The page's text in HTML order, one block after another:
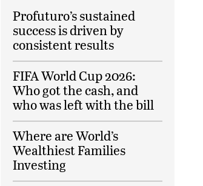
Profuturo’s sustained
success is driven by
consistent results
FIFA World Cup 2026:
Who got the cash, and
who was left with the bill
Where are World’s
Wealthiest Families
Investing